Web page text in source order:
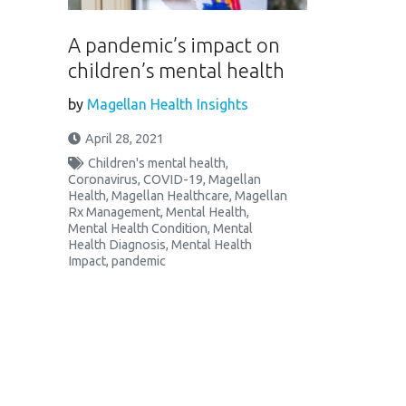
A pandemic’s impact on
children’s mental health
by Magellan Health Insights
April 28, 2021
Children's mental health,
Coronavirus, COVID-19, Magellan
Health, Magellan Healthcare, Magellan
Rx Management, Mental Health,
Mental Health Condition, Mental
Health Diagnosis, Mental Health
Impact, pandemic